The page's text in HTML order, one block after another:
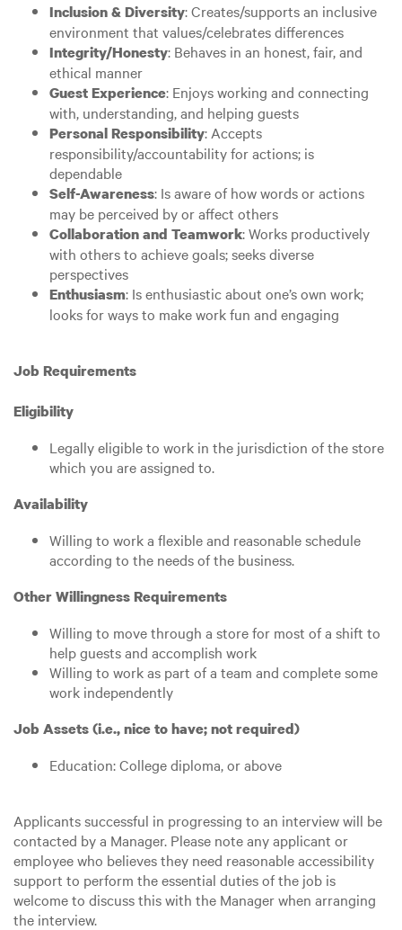
Inclusion & Diversity: Creates/supports an inclusive
environment that values/celebrates differences
Integrity/Honesty: Behaves in an honest, fair, and
ethical manner
Guest Experience: Enjoys working and connecting
with, understanding, and helping guests
Personal Responsibility: Accepts
responsibility/accountability for actions; is
dependable
Self-Awareness: Is aware of how words or actions
may be perceived by or affect others
Collaboration and Teamwork: Works productively
with others to achieve goals; seeks diverse
perspectives
Enthusiasm: Is enthusiastic about one’s own work;
looks for ways to make work fun and engaging
Job Requirements
Eligibility
Legally eligible to work in the jurisdiction of the store
which you are assigned to.
Availability
Willing to work a flexible and reasonable schedule
according to the needs of the business.
Other Willingness Requirements
Willing to move through a store for most of a shift to
help guests and accomplish work
Willing to work as part of a team and complete some
work independently
Job Assets (i.e., nice to have; not required)
Education: College diploma, or above
Applicants successful in progressing to an interview will be
contacted by a Manager. Please note any applicant or
employee who believes they need reasonable accessibility
support to perform the essential duties of the job is
welcome to discuss this with the Manager when arranging
the interview.